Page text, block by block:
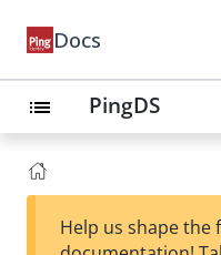
Docs
list PingDS
Help us shape the